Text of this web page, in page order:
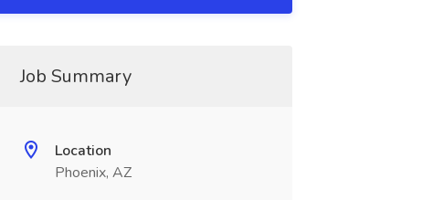
Job Summary
Location
Phoenix, AZ